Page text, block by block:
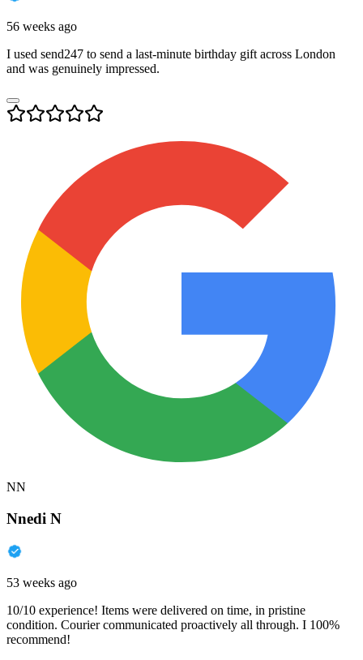
56 weeks ago
I used send247 to send a last-minute birthday gift across London
and was genuinely impressed.
NN
Nnedi N
53 weeks ago
10/10 experience! Items were delivered on time, in pristine
condition. Courier communicated proactively all through. I 100%
recommend!